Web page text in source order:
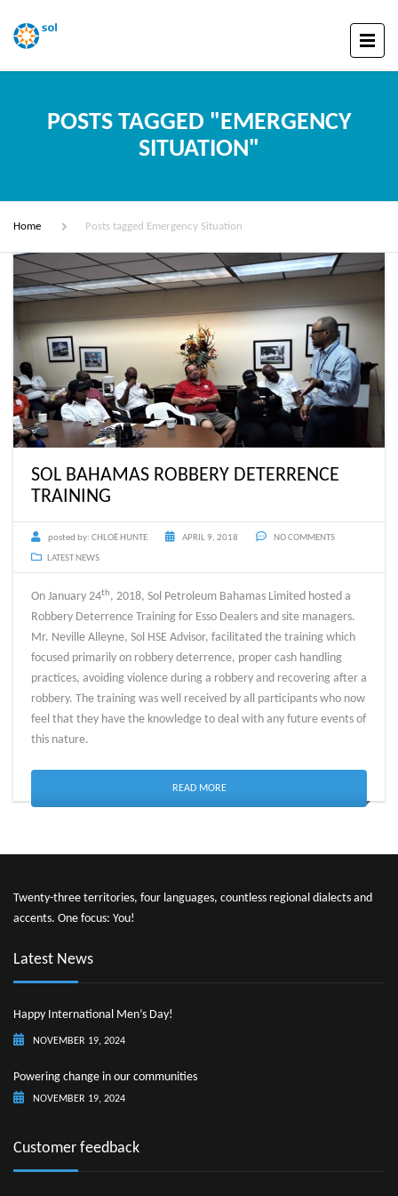
POSTS TAGGED "EMERGENCY
SITUATION"
Home Posts tagged Emergency Situation
SOL BAHAMAS ROBBERY DETERRENCE
TRAINING
posted by: CHLOË HUNTE APRIL 9, 2018 NO COMMENTS
LATEST NEWS
On January 24th, 2018, Sol Petroleum Bahamas Limited hosted a
Robbery Deterrence Training for Esso Dealers and site managers.
Mr. Neville Alleyne, Sol HSE Advisor, facilitated the training which
focused primarily on robbery deterrence, proper cash handling
practices, avoiding violence during a robbery and recovering after a
robbery. The training was well received by all participants who now
feel that they have the knowledge to deal with any future events of
this nature.
READ MORE
Twenty-three territories, four languages, countless regional dialects and
accents. One focus: You!
Latest News
Happy International Men’s Day!
NOVEMBER 19, 2024
Powering change in our communities
NOVEMBER 19, 2024
Customer feedback